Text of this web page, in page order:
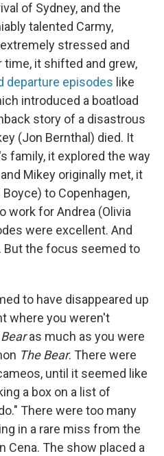
of Sydney, and the
talented Carmy,
stressed and
it shifted and grew,
departure episodes like
introduced a boatload
story of a disastrous
(Jon Bernthal) died. It
family, it explored the way
Mikey originally met, it
to Copenhagen,
work for Andrea (Olivia
were excellent. And
But the focus seemed to
to have disappeared up
where you weren't
as much as you were
The Bear. There were
until it seemed like
a box on a list of
There were too many
in a rare miss from the
Cena. The show placed a